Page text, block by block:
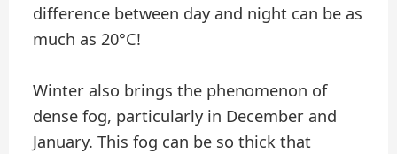
difference between day and night can be as
much as 20°C!
Winter also brings the phenomenon of
dense fog, particularly in December and
January. This fog can be so thick that